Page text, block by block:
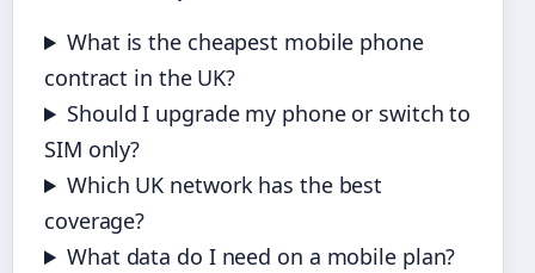
What is the cheapest mobile phone
contract in the UK?
Should I upgrade my phone or switch to
SIM only?
Which UK network has the best
coverage?
What data do I need on a mobile plan?